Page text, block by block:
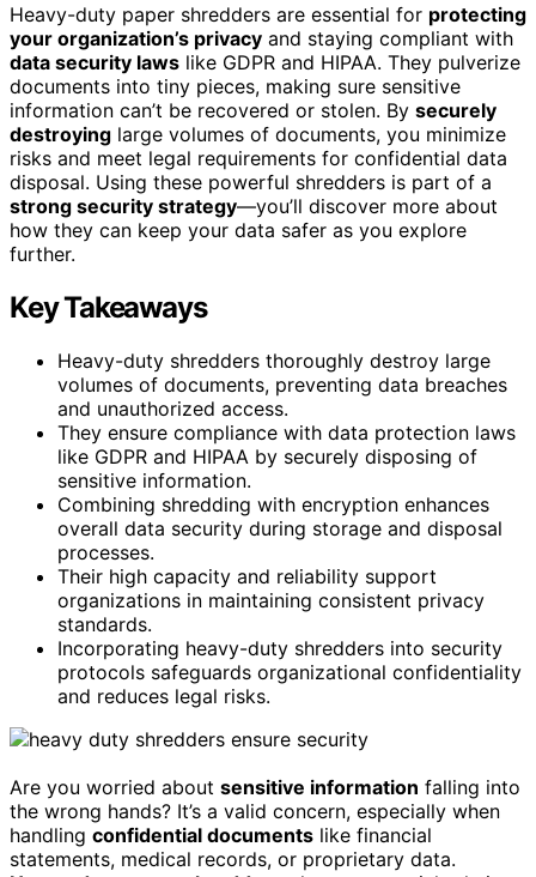
Heavy-duty paper shredders are essential for protecting
your organization’s privacy and staying compliant with
data security laws like GDPR and HIPAA. They pulverize
documents into tiny pieces, making sure sensitive
information can’t be recovered or stolen. By securely
destroying large volumes of documents, you minimize
risks and meet legal requirements for confidential data
disposal. Using these powerful shredders is part of a
strong security strategy—you’ll discover more about
how they can keep your data safer as you explore
further.
Key Takeaways
Heavy-duty shredders thoroughly destroy large
volumes of documents, preventing data breaches
and unauthorized access.
They ensure compliance with data protection laws
like GDPR and HIPAA by securely disposing of
sensitive information.
Combining shredding with encryption enhances
overall data security during storage and disposal
processes.
Their high capacity and reliability support
organizations in maintaining consistent privacy
standards.
Incorporating heavy-duty shredders into security
protocols safeguards organizational confidentiality
and reduces legal risks.
Are you worried about sensitive information falling into
the wrong hands? It’s a valid concern, especially when
handling confidential documents like financial
statements, medical records, or proprietary data.